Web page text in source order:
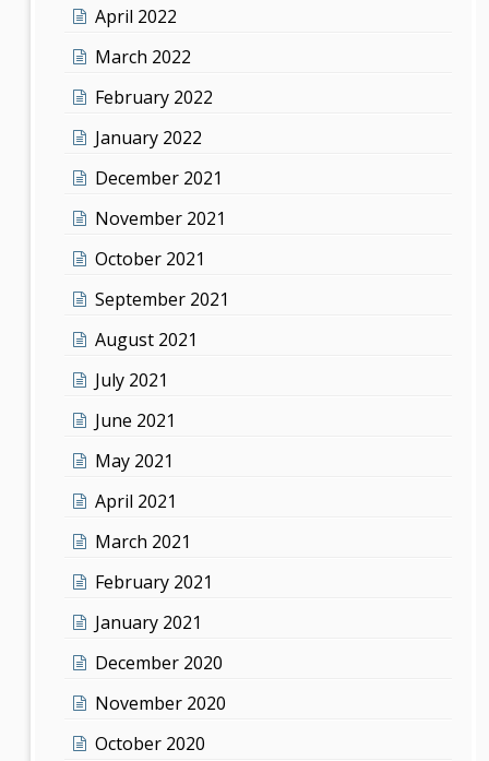
April 2022
March 2022
February 2022
January 2022
December 2021
November 2021
October 2021
September 2021
August 2021
July 2021
June 2021
May 2021
April 2021
March 2021
February 2021
January 2021
December 2020
November 2020
October 2020